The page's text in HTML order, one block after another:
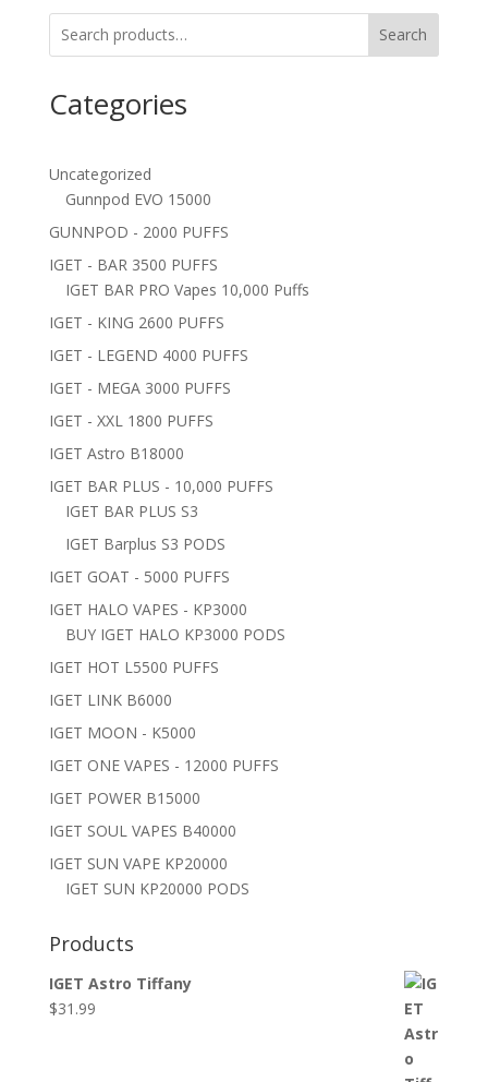
Search
Categories
Uncategorized
Gunnpod EVO 15000
GUNNPOD - 2000 PUFFS
IGET - BAR 3500 PUFFS
IGET BAR PRO Vapes 10,000 Puffs
IGET - KING 2600 PUFFS
IGET - LEGEND 4000 PUFFS
IGET - MEGA 3000 PUFFS
IGET - XXL 1800 PUFFS
IGET Astro B18000
IGET BAR PLUS - 10,000 PUFFS
IGET BAR PLUS S3
IGET Barplus S3 PODS
IGET GOAT - 5000 PUFFS
IGET HALO VAPES - KP3000
BUY IGET HALO KP3000 PODS
IGET HOT L5500 PUFFS
IGET LINK B6000
IGET MOON - K5000
IGET ONE VAPES - 12000 PUFFS
IGET POWER B15000
IGET SOUL VAPES B40000
IGET SUN VAPE KP20000
IGET SUN KP20000 PODS
Products
IGET Astro Tiffany
$31.99